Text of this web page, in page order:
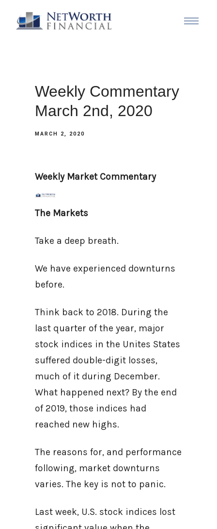
Weekly Commentary
March 2nd, 2020
MARCH 2, 2020
Weekly Market Commentary
The Markets
Take a deep breath.
We have experienced downturns
before.
Think back to 2018. During the
last quarter of the year, major
stock indices in the Unites States
suffered double-digit losses,
much of it during December.
What happened next? By the end
of 2019, those indices had
reached new highs.
The reasons for, and performance
following, market downturns
varies. The key is not to panic.
Last week, U.S. stock indices lost